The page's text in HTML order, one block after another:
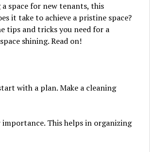
space for new tenants, this
it take to achieve a pristine space?
tips and tricks you need for a
shining. Read on!
with a plan. Make a cleaning
This helps in organizing